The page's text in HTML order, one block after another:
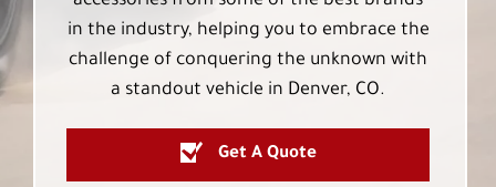
in the industry, helping you to embrace the
challenge of conquering the unknown with
a standout vehicle in Denver, CO.
Get A Quote